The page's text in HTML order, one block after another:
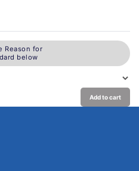
Reason for
below
Add to cart